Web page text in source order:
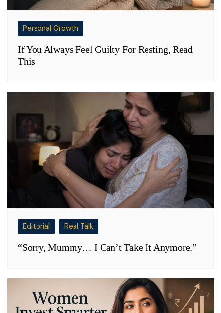
Personal Growth
If You Always Feel Guilty For Resting, Read
This
Editorial Real Talk
“Sorry, Mummy… I Can’t Take It Anymore.”